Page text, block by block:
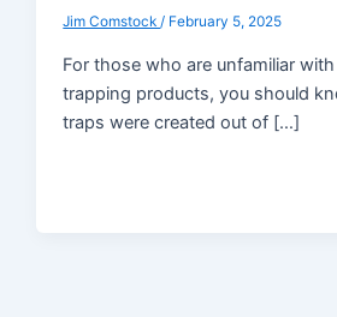
Jim Comstock/ February 5, 2025
For those who are unfamiliar
trapping products, you should
traps were created out of […]